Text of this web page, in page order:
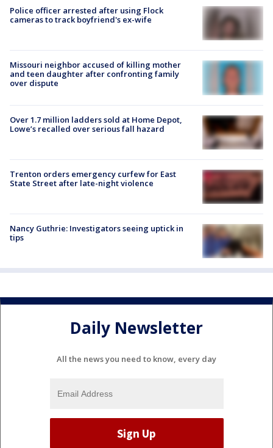
Police officer arrested after using Flock
cameras to track boyfriend's ex-wife
Missouri neighbor accused of killing mother
and teen daughter after confronting family
over dispute
Over 1.7 million ladders sold at Home Depot,
Lowe’s recalled over serious fall hazard
Trenton orders emergency curfew for East
State Street after late-night violence
Nancy Guthrie: Investigators seeing uptick in
tips
Daily Newsletter
All the news you need to know, every day